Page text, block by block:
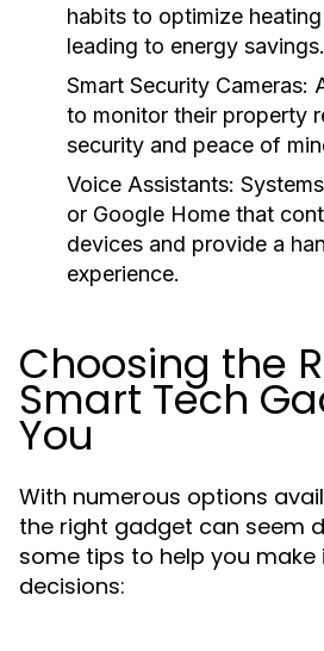
habits to optimize
leading to energy savings.
Smart Security Cameras:
to monitor their property
security and peace of
Voice Assistants:
or Google Home that
devices and provide a
experience.
Choosing the
Smart Tech
You
With numerous options
the right gadget can seem
some tips to help you make
decisions: